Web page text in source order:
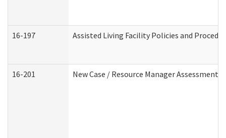
16-197 Assisted Living Facility Policies and
16-201 New Case / Resource Manager